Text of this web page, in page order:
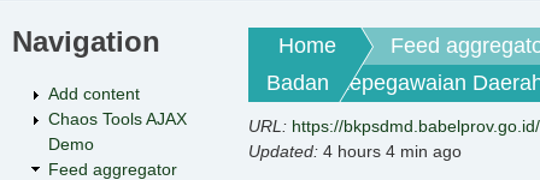
You are here
Home
Feed
Badan Kepegawaian
URL: https://
Updated: 4 hours 4 min ago
Navigation
Add content
Chaos Tools AJAX
Demo
Feed aggregator